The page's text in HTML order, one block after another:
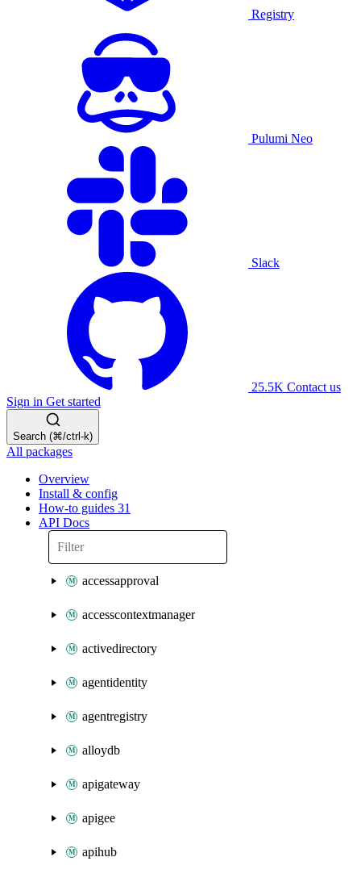
Registry
Pulumi Neo
Slack
25.5K Contact us
Sign in Get started
Search (⌘/ctrl-k)
All packages
Overview
Install & config
How-to guides 31
API Docs
accessapproval
accesscontextmanager
activedirectory
agentidentity
agentregistry
alloydb
apigateway
apigee
apihub